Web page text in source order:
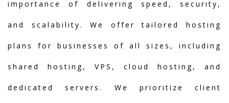
importance of delivering speed, security,
and scalability. We offer tailored hosting
plans for businesses of all sizes, including
shared hosting, VPS, cloud hosting, and
dedicated servers. We prioritize client